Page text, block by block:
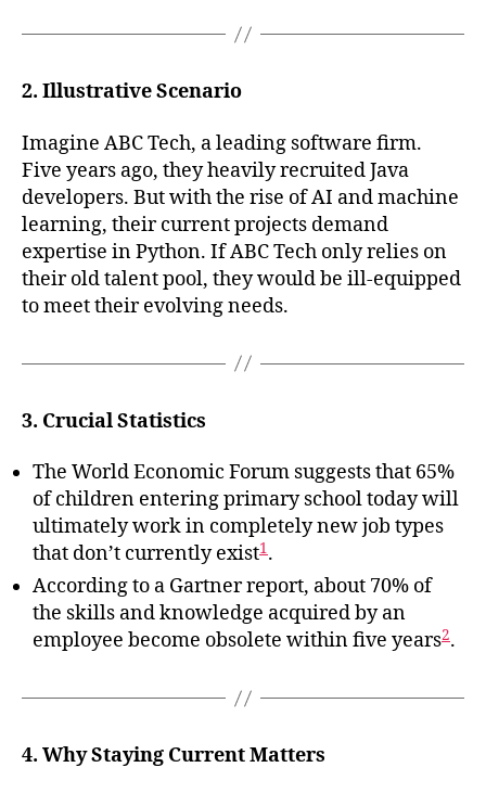
2. Illustrative Scenario
Imagine ABC Tech, a leading software firm.
Five years ago, they heavily recruited Java
developers. But with the rise of AI and machine
learning, their current projects demand
expertise in Python. If ABC Tech only relies on
their old talent pool, they would be ill-equipped
to meet their evolving needs.
3. Crucial Statistics
The World Economic Forum suggests that 65%
of children entering primary school today will
ultimately work in completely new job types
that don’t currently exist1.
According to a Gartner report, about 70% of
the skills and knowledge acquired by an
employee become obsolete within five years2.
4. Why Staying Current Matters